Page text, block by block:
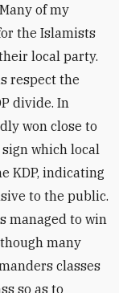
of my
the Islamists
local party.
respect the
divide. In
won close to
which local
KDP, indicating
to the public.
managed to win
many
classes
so as to